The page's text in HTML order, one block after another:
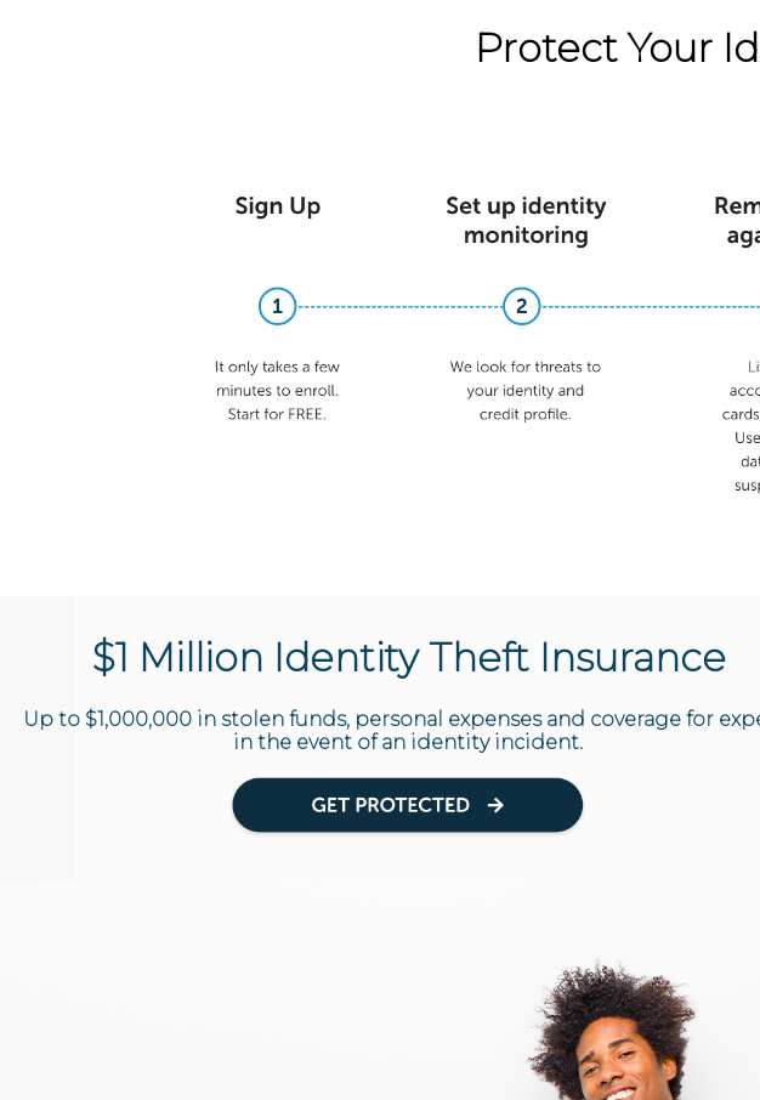
Protect Your
$1 Million Identity Theft Insurance
Up to $1,000,000 in stolen funds, personal expenses and coverage for
in the event of an identity incident.